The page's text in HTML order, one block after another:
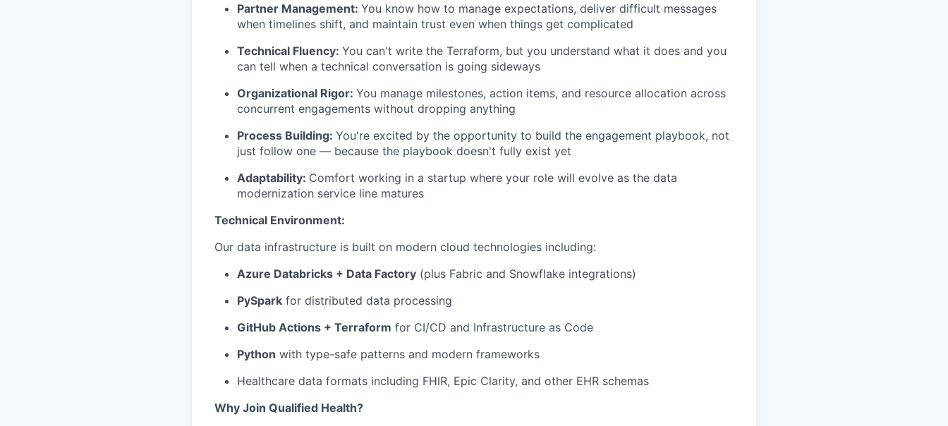
Partner Management: You know how to manage expectations, deliver difficult messages
when timelines shift, and maintain trust even when things get complicated
Technical Fluency: You can't write the Terraform, but you understand what it does and you
can tell when a technical conversation is going sideways
Organizational Rigor: You manage milestones, action items, and resource allocation across
concurrent engagements without dropping anything
Process Building: You're excited by the opportunity to build the engagement playbook, not
just follow one — because the playbook doesn't fully exist yet
Adaptability: Comfort working in a startup where your role will evolve as the data
modernization service line matures
Technical Environment:
Our data infrastructure is built on modern cloud technologies including:
Azure Databricks + Data Factory (plus Fabric and Snowflake integrations)
PySpark for distributed data processing
GitHub Actions + Terraform for CI/CD and Infrastructure as Code
Python with type-safe patterns and modern frameworks
Healthcare data formats including FHIR, Epic Clarity, and other EHR schemas
Why Join Qualified Health?